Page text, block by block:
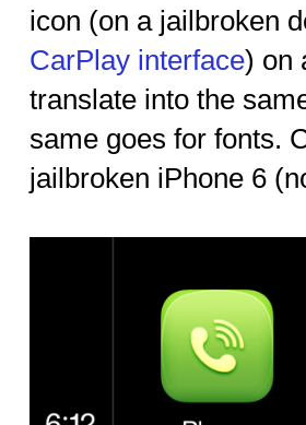
icon (on a jailbroken
CarPlay interface) on
translate into the
same goes for fonts.
jailbroken iPhone 6